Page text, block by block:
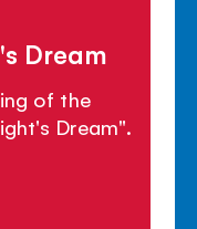
Dream
of the
Dream".